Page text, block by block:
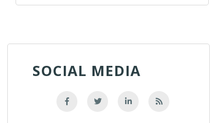
SOCIAL MEDIA